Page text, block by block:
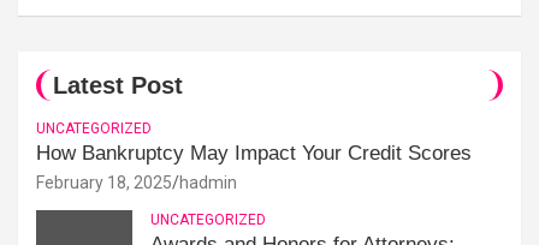
Latest Post
UNCATEGORIZED
How Bankruptcy May Impact Your Credit Scores
February 18, 2025 hadmin
UNCATEGORIZED